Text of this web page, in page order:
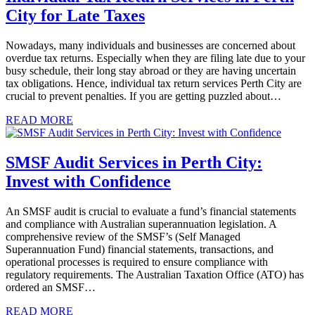
City for Late Taxes
Nowadays, many individuals and businesses are concerned about
overdue tax returns. Especially when they are filing late due to your
busy schedule, their long stay abroad or they are having uncertain
tax obligations. Hence, individual tax return services Perth City are
crucial to prevent penalties. If you are getting puzzled about…
READ MORE
SMSF Audit Services in Perth City:
Invest with Confidence
An SMSF audit is crucial to evaluate a fund’s financial statements
and compliance with Australian superannuation legislation. A
comprehensive review of the SMSF’s (Self Managed
Superannuation Fund) financial statements, transactions, and
operational processes is required to ensure compliance with
regulatory requirements. The Australian Taxation Office (ATO) has
ordered an SMSF…
READ MORE